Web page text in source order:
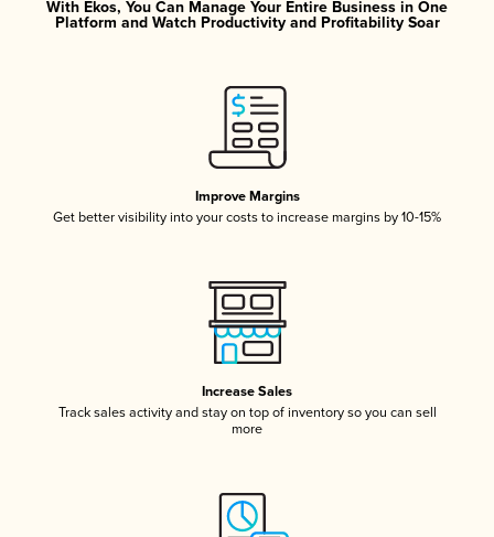
With Ekos, You Can Manage Your Entire Business in One
Platform and Watch Productivity and Profitability Soar
Improve Margins
Get better visibility into your costs to increase margins by 10-15%
Increase Sales
Track sales activity and stay on top of inventory so you can sell
more